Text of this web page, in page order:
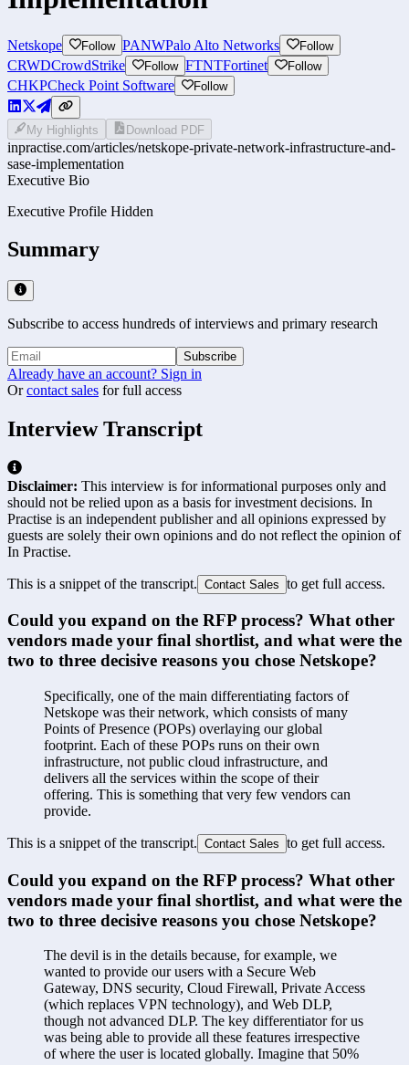
Netskope Follow PANWPalo Alto Networks Follow
CRWDCrowdStrike Follow FTNTFortinet Follow
CHKPCheck Point Software Follow
My Highlights Download PDF
inpractise.com/articles/netskope-private-network-infrastructure-and-
sase-implementation
Executive Bio
Executive Profile Hidden
Summary
Subscribe to access hundreds of interviews and primary research
Subscribe
Already have an account? Sign in
Or contact sales for full access
Interview Transcript
Disclaimer: This interview is for informational purposes only and
should not be relied upon as a basis for investment decisions. In
Practise is an independent publisher and all opinions expressed by
guests are solely their own opinions and do not reflect the opinion of
In Practise.
This is a snippet of the transcript. Contact Sales to get full access.
Could you expand on the RFP process? What other
vendors made your final shortlist, and what were the
two to three decisive reasons you chose Netskope?
Specifically, one of the main differentiating factors of
Netskope was their network, which consists of many
Points of Presence (POPs) overlaying our global
footprint. Each of these POPs runs on their own
infrastructure, not public cloud infrastructure, and
delivers all the services within the scope of their
offering. This is something that very few vendors can
provide.
This is a snippet of the transcript. Contact Sales to get full access.
Could you expand on the RFP process? What other
vendors made your final shortlist, and what were the
two to three decisive reasons you chose Netskope?
The devil is in the details because, for example, we
wanted to provide our users with a Secure Web
Gateway, DNS security, Cloud Firewall, Private Access
(which replaces VPN technology), and Web DLP,
though not advanced DLP. The key differentiator for us
was being able to provide all these features irrespective
of where the user is located globally. Imagine that 50%